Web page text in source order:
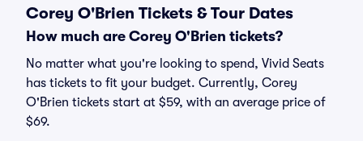
Corey O'Brien Tickets & Tour Dates
How much are Corey O'Brien tickets?
No matter what you're looking to spend, Vivid Seats
has tickets to fit your budget. Currently, Corey
O'Brien tickets start at $59, with an average price of
$69.